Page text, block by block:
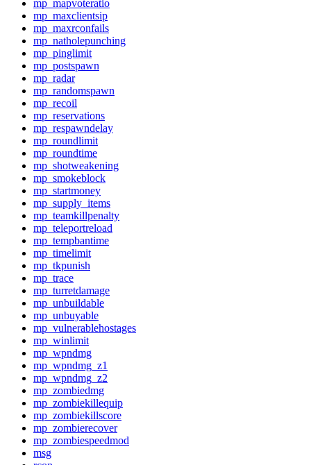
mp_mapvoteratio
mp_maxclientsip
mp_maxrconfails
mp_natholepunching
mp_pinglimit
mp_postspawn
mp_radar
mp_randomspawn
mp_recoil
mp_reservations
mp_respawndelay
mp_roundlimit
mp_roundtime
mp_shotweakening
mp_smokeblock
mp_startmoney
mp_supply_items
mp_teamkillpenalty
mp_teleportreload
mp_tempbantime
mp_timelimit
mp_tkpunish
mp_trace
mp_turretdamage
mp_unbuildable
mp_unbuyable
mp_vulnerablehostages
mp_winlimit
mp_wpndmg
mp_wpndmg_z1
mp_wpndmg_z2
mp_zombiedmg
mp_zombiekillequip
mp_zombiekillscore
mp_zombierecover
mp_zombiespeedmod
msg